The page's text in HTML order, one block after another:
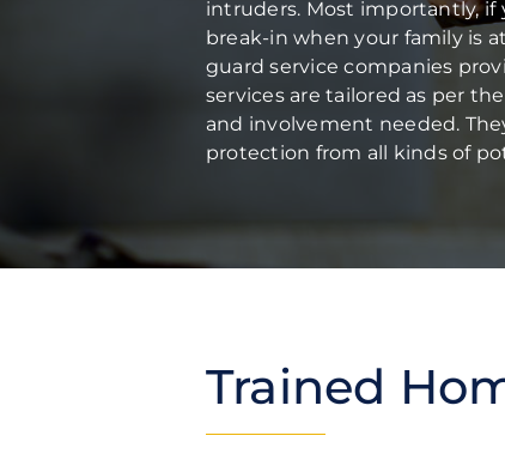
Fire Protection
Security Risk Consultation
intruders. Most importantly, if
break-in when your family is
guard service companies
services are tailored as per
and involvement needed.
protection from all kinds of
Trained